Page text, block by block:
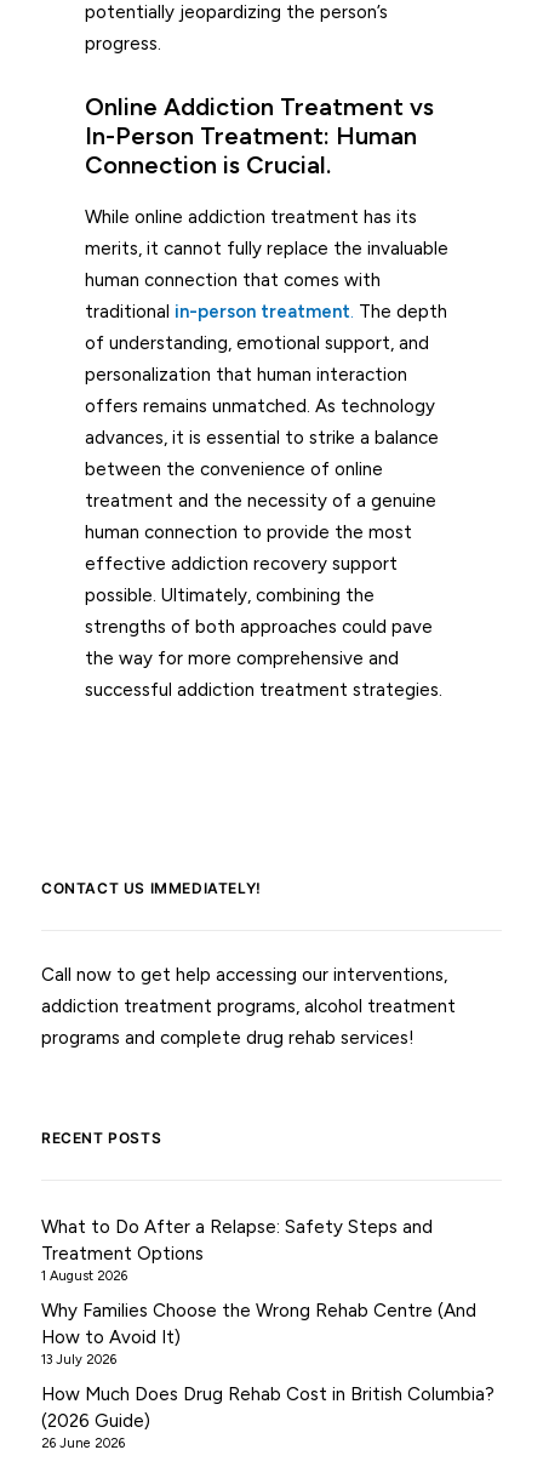
potentially jeopardizing the person’s
progress.
Online Addiction Treatment vs
In-Person Treatment: Human
Connection is Crucial.
While online addiction treatment has its
merits, it cannot fully replace the invaluable
human connection that comes with
traditional in-person treatment. The depth
of understanding, emotional support, and
personalization that human interaction
offers remains unmatched. As technology
advances, it is essential to strike a balance
between the convenience of online
treatment and the necessity of a genuine
human connection to provide the most
effective addiction recovery support
possible. Ultimately, combining the
strengths of both approaches could pave
the way for more comprehensive and
successful addiction treatment strategies.
CONTACT US IMMEDIATELY!
Call now to get help accessing our interventions,
addiction treatment programs, alcohol treatment
programs and complete drug rehab services!
RECENT POSTS
What to Do After a Relapse: Safety Steps and
Treatment Options
1 August 2026
Why Families Choose the Wrong Rehab Centre (And
How to Avoid It)
13 July 2026
How Much Does Drug Rehab Cost in British Columbia?
(2026 Guide)
26 June 2026